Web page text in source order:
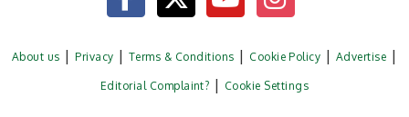
About us Privacy Terms & Conditions Cookie Policy Advertise
Editorial Complaint? Cookie Settings